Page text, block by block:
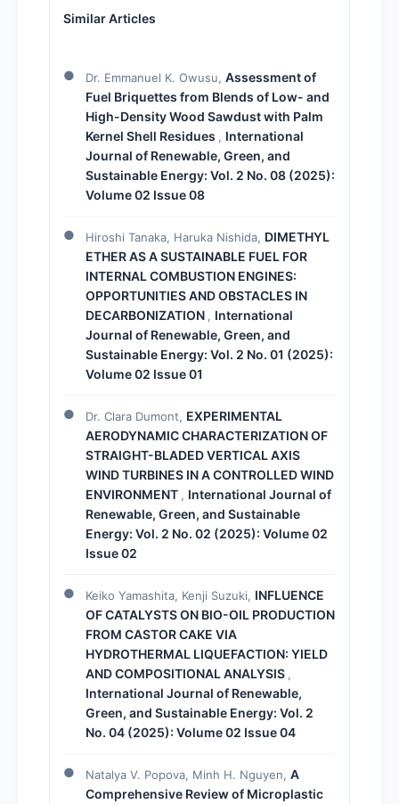
Similar Articles
Dr. Emmanuel K. Owusu, Assessment of
Fuel Briquettes from Blends of Low- and
High-Density Wood Sawdust with Palm
Kernel Shell Residues , International
Journal of Renewable, Green, and
Sustainable Energy: Vol. 2 No. 08 (2025):
Volume 02 Issue 08
Hiroshi Tanaka, Haruka Nishida, DIMETHYL
ETHER AS A SUSTAINABLE FUEL FOR
INTERNAL COMBUSTION ENGINES:
OPPORTUNITIES AND OBSTACLES IN
DECARBONIZATION , International
Journal of Renewable, Green, and
Sustainable Energy: Vol. 2 No. 01 (2025):
Volume 02 Issue 01
Dr. Clara Dumont, EXPERIMENTAL
AERODYNAMIC CHARACTERIZATION OF
STRAIGHT-BLADED VERTICAL AXIS
WIND TURBINES IN A CONTROLLED WIND
ENVIRONMENT , International Journal of
Renewable, Green, and Sustainable
Energy: Vol. 2 No. 02 (2025): Volume 02
Issue 02
Keiko Yamashita, Kenji Suzuki, INFLUENCE
OF CATALYSTS ON BIO-OIL PRODUCTION
FROM CASTOR CAKE VIA
HYDROTHERMAL LIQUEFACTION: YIELD
AND COMPOSITIONAL ANALYSIS ,
International Journal of Renewable,
Green, and Sustainable Energy: Vol. 2
No. 04 (2025): Volume 02 Issue 04
Natalya V. Popova, Minh H. Nguyen, A
Comprehensive Review of Microplastic